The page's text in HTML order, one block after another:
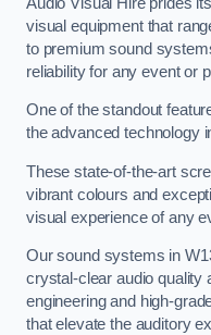
visual equipment that
to premium sound
reliability for any event or
One of the standout
the advanced technology
These state-of-the-art
vibrant colours and
visual experience of any
Our sound systems in
crystal-clear audio quality
engineering and high-
that elevate the auditory